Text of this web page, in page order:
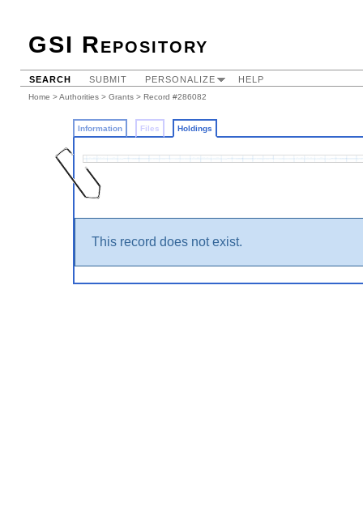
GSI Repository
SEARCH SUBMIT PERSONALIZE HELP
Home >Authorities > Grants > Record #286082
Information Files Holdings
This record does not exist.